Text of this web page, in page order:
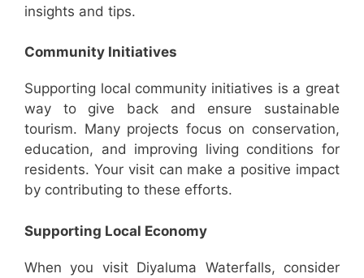
insights and tips.
Community Initiatives
Supporting local community initiatives is a great
way to give back and ensure sustainable
tourism. Many projects focus on conservation,
education, and improving living conditions for
residents. Your visit can make a positive impact
by contributing to these efforts.
Supporting Local Economy
When you visit Diyaluma Waterfalls, consider